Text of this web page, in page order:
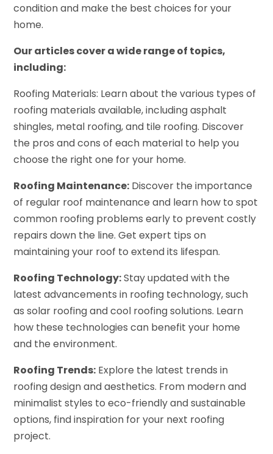
condition and make the best choices for your
home.
Our articles cover a wide range of topics,
including:
Roofing Materials: Learn about the various types of
roofing materials available, including asphalt
shingles, metal roofing, and tile roofing. Discover
the pros and cons of each material to help you
choose the right one for your home.
Roofing Maintenance: Discover the importance
of regular roof maintenance and learn how to spot
common roofing problems early to prevent costly
repairs down the line. Get expert tips on
maintaining your roof to extend its lifespan.
Roofing Technology:Stay updated with the
latest advancements in roofing technology, such
as solar roofing and cool roofing solutions. Learn
how these technologies can benefit your home
and the environment.
Roofing Trends: Explore the latest trends in
roofing design and aesthetics. From modern and
minimalist styles to eco-friendly and sustainable
options, find inspiration for your next roofing
project.